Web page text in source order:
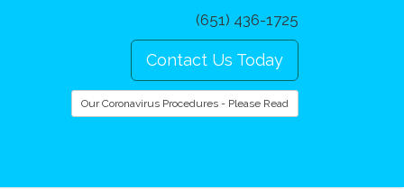
(651) 436-1725
Contact Us Today
Our Coronavirus Procedures - Please Read